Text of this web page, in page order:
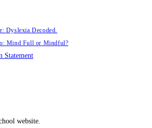
Dyslexia Decoded.
Mind Full or Mindful?
Statement
website.